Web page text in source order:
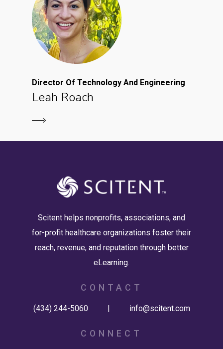
Director Of Technology And Engineering
Leah Roach
Scitent helps nonprofits, associations, and
for-profit healthcare organizations foster their
reach, revenue, and reputation through better
eLearning.
CONTACT
(434) 244-5060 | info@scitent.com
CONNECT